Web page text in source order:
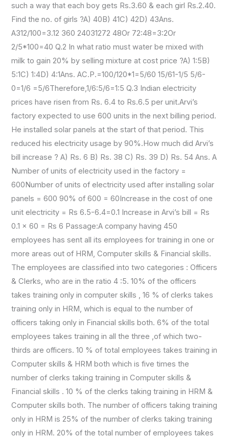
such a way that each boy gets Rs.3.60 & each girl Rs.2.40.
Find the no. of girls ?A) 40B) 41C) 42D) 43Ans.
A312/100=3.12 360 24031272 48Or 72:48=3:2Or
2/5*100=40 Q.2 In what ratio must water be mixed with
milk to gain 20% by selling mixture at cost price ?A) 1:5B)
5:1C) 1:4D) 4:1Ans. AC.P.=100/120*1=5/60 15/61-1/5 5/6-
0=1/6 =5/6Therefore,1/6:5/6=1:5 Q.3 Indian electricity
prices have risen from Rs. 6.4 to Rs.6.5 per unit.Arvi’s
factory expected to use 600 units in the next billing period.
He installed solar panels at the start of that period. This
reduced his electricity usage by 90%.How much did Arvi’s
bill increase ? A) Rs. 6 B) Rs. 38 C) Rs. 39 D) Rs. 54 Ans. A
Number of units of electricity used in the factory =
600Number of units of electricity used after installing solar
panels = 600 90% of 600 = 60Increase in the cost of one
unit electricity = Rs 6.5-6.4=0.1 Increase in Arvi’s bill = Rs
0.1 × 60 = Rs 6 Passage:A company having 450
employees has sent all its employees for training in one or
more areas out of HRM, Computer skills & Financial skills.
The employees are classified into two categories : Officers
& Clerks, who are in the ratio 4 :5. 10% of the officers
takes training only in computer skills , 16 % of clerks takes
training only in HRM, which is equal to the number of
officers taking only in Financial skills both. 6% of the total
employees takes training in all the three ,of which two-
thirds are officers. 10 % of total employees takes training in
Computer skills & HRM both which is five times the
number of clerks taking training in Computer skills &
Financial skills . 10 % of the clerks taking training in HRM &
Computer skills both. The number of officers taking training
only in HRM is 25% of the number of clerks taking training
only in HRM. 20% of the total number of employees takes